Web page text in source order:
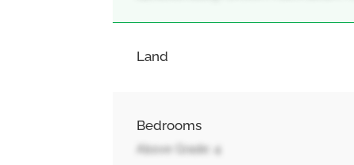
Land
Bedrooms
Above Grade: 4